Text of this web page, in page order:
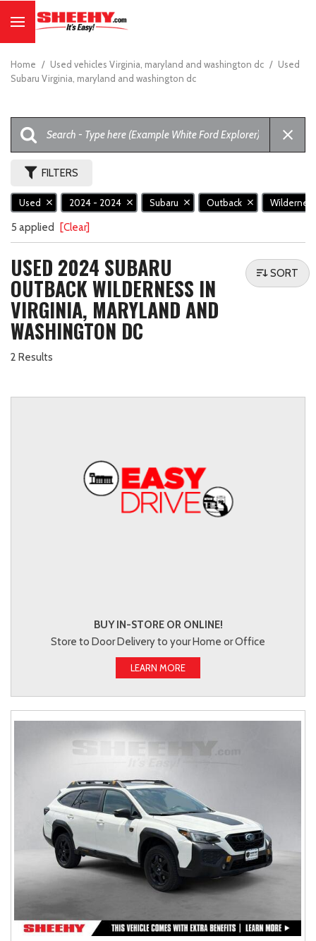
Home / Used vehicles Virginia, maryland and washington dc / Used
Subaru Virginia, maryland and washington dc
FILTERS
Used 2024 - 2024 Subaru Outback
5 applied [Clear]
USED 2024 SUBARU
OUTBACK WILDERNESS IN
VIRGINIA, MARYLAND AND
WASHINGTON DC
2 Results
SORT
BUY IN-STORE OR ONLINE!
Store to Door Delivery to your Home or Office
LEARN MORE